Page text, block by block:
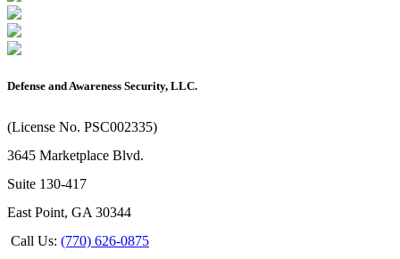
Defense and Awareness Security, LLC.
(License No. PSC002335)
3645 Marketplace Blvd.
Suite 130-417
East Point, GA 30344
Call Us: (770) 626-0875